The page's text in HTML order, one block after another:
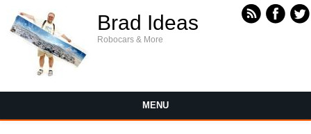
Brad Ideas
Robocars & More
MENU